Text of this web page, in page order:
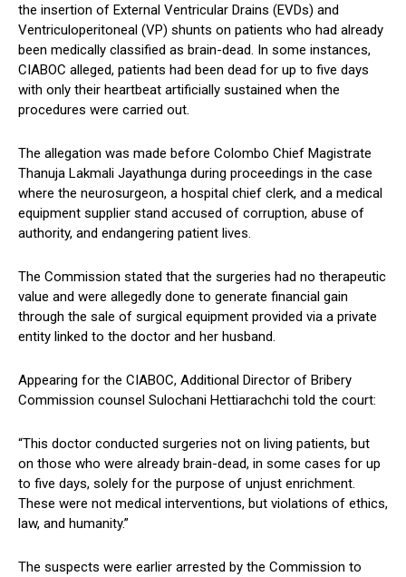
the insertion of External Ventricular Drains (EVDs) and
Ventriculoperitoneal (VP) shunts on patients who had already
been medically classified as brain-dead. In some instances,
CIABOC alleged, patients had been dead for up to five days
with only their heartbeat artificially sustained when the
procedures were carried out.
The allegation was made before Colombo Chief Magistrate
Thanuja Lakmali Jayathunga during proceedings in the case
where the neurosurgeon, a hospital chief clerk, and a medical
equipment supplier stand accused of corruption, abuse of
authority, and endangering patient lives.
The Commission stated that the surgeries had no therapeutic
value and were allegedly done to generate financial gain
through the sale of surgical equipment provided via a private
entity linked to the doctor and her husband.
Appearing for the CIABOC, Additional Director of Bribery
Commission counsel Sulochani Hettiarachchi told the court:
“This doctor conducted surgeries not on living patients, but
on those who were already brain-dead, in some cases for up
to five days, solely for the purpose of unjust enrichment.
These were not medical interventions, but violations of ethics,
law, and humanity.”
The suspects were earlier arrested by the Commission to